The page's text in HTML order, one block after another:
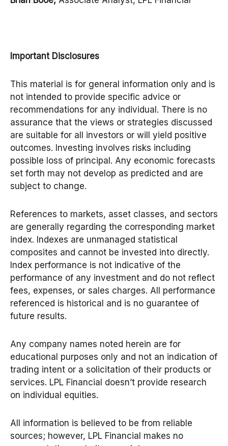
Important Disclosures
This material is for general information only and is
not intended to provide specific advice or
recommendations for any individual. There is no
assurance that the views or strategies discussed
are suitable for all investors or will yield positive
outcomes. Investing involves risks including
possible loss of principal. Any economic forecasts
set forth may not develop as predicted and are
subject to change.
References to markets, asset classes, and sectors
are generally regarding the corresponding market
index. Indexes are unmanaged statistical
composites and cannot be invested into directly.
Index performance is not indicative of the
performance of any investment and do not reflect
fees, expenses, or sales charges. All performance
referenced is historical and is no guarantee of
future results.
Any company names noted herein are for
educational purposes only and not an indication of
trading intent or a solicitation of their products or
services. LPL Financial doesn’t provide research
on individual equities.
All information is believed to be from reliable
sources; however, LPL Financial makes no